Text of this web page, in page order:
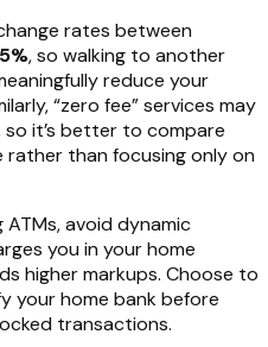
rates between
5%, so walking to another
reduce your
“zero fee” services may
it’s better to compare
rather than focusing only on
avoid dynamic
you in your home
higher markups. Choose to
your home bank before
transactions.